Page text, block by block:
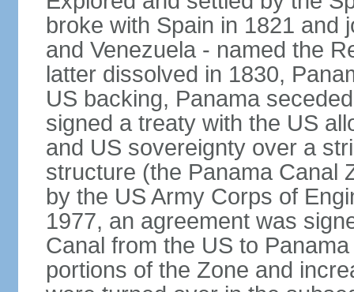
broke with Spain in 1821 and
and Venezuela - named the
latter dissolved in 1830,
US backing, Panama
signed a treaty with the US
and US sovereignty over a
structure (the Panama Canal
by the US Army Corps of
1977, an agreement was
Canal from the US to
portions of the Zone and